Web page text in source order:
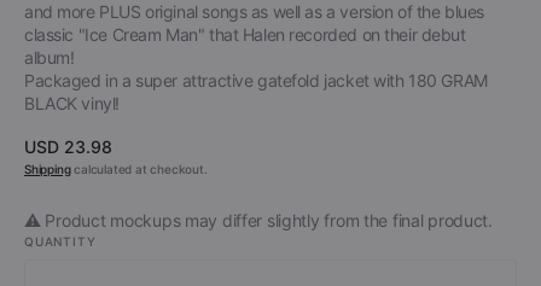
and more PLUS original songs as well as a version of the blues
classic "Ice Cream Man" that Halen recorded on their debut
album!
Packaged in a super attractive gatefold jacket with 180 GRAM
BLACK vinyl!
Regular
price
USD 23.98
Shippingcalculated at checkout.
⚠️ Product mockups may differ slightly from the final product.
QUANTITY